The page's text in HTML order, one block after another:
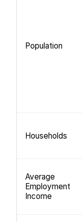
Population
Households
Average
Employment
Income